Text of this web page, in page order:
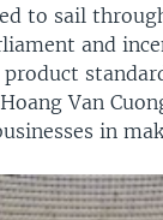
to sail
and
Van
in